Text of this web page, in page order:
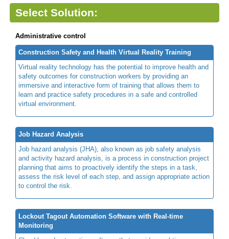
Select Solution:
Administrative control
Construction Safety and Health Virtual Reality Training
Virtual reality technology has the potential to improve health and
safety outcomes for construction workers by providing an
immersive and interactive form of training that allows them to
learn and practice safety procedures in a safe and controlled
virtual environment.
Job Hazard Analysis
Job hazard analysis (JHA), also known as job safety analysis
and activity hazard analysis, is a process in construction project
planning that aims to proactively identify the steps in a task,
assess the risk level of each step, and assign appropriate action
to control the risk.
Lockout Tagout Automation Software with Real-time
Monitoring